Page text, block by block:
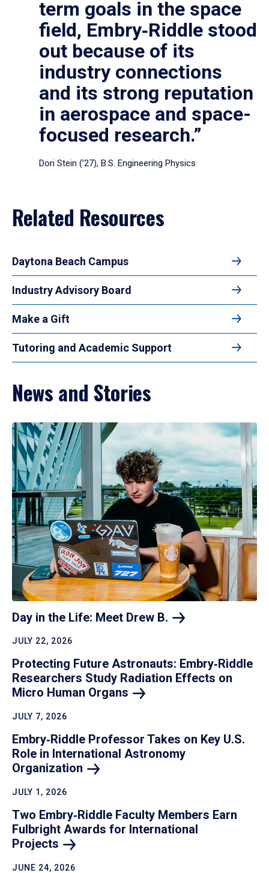
term goals in the space
field, Embry‑Riddle stood
out because of its
industry connections
and its strong reputation
in aerospace and space-
focused research.”
Dori Stein (’27), B.S. Engineering Physics
Related Resources
Daytona Beach Campus
Industry Advisory Board
Make a Gift
Tutoring and Academic Support
News and Stories
Day in the Life: Meet Drew B.
JULY 22, 2026
Protecting Future Astronauts: Embry‑Riddle
Researchers Study Radiation Effects on
Micro Human Organs
JULY 7, 2026
Embry‑Riddle Professor Takes on Key U.S.
Role in International Astronomy
Organization
JULY 1, 2026
Two Embry‑Riddle Faculty Members Earn
Fulbright Awards for International
Projects
JUNE 24, 2026